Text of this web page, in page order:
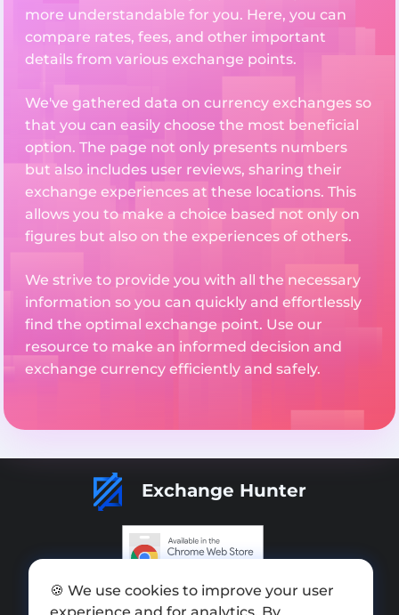
more understandable for you. Here, you can
compare rates, fees, and other important
details from various exchange points.
We've gathered data on currency exchanges so
that you can easily choose the most beneficial
option. The page not only presents numbers
but also includes user reviews, sharing their
exchange experiences at these locations. This
allows you to make a choice based not only on
figures but also on the experiences of others.
We strive to provide you with all the necessary
information so you can quickly and effortlessly
find the optimal exchange point. Use our
resource to make an informed decision and
exchange currency efficiently and safely.
Exchange Hunter
Add exchange
🍪 We use cookies to improve your user